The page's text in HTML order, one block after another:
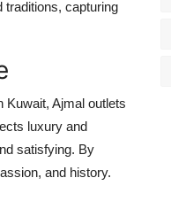
traditions, capturing
Kuwait, Ajmal outlets
luxury and
satisfying. By
and history.